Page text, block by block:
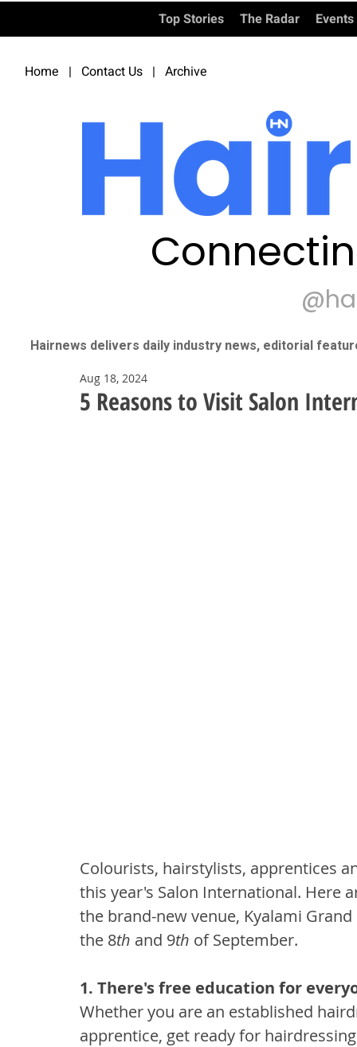
Top Stories The Radar Events
Home | Contact Us | Archive
Hairnews delivers daily industry news, editorial
5 Reasons to Visit Salon
Aug 18, 2024
Colourists, hairstylists, apprentices
this year's Salon International. Here
the brand-new venue, Kyalami
the 8th and 9th of September.
1. There's free education for
Whether you are an established
apprentice, get ready for